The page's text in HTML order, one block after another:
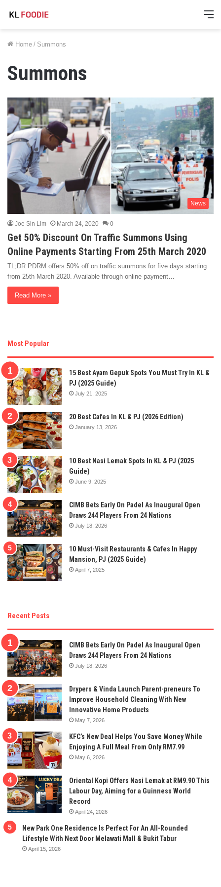
Home / Summons
Summons
News
Joe Sin Lim March 24, 2020 0
Get 50% Discount On Traffic Summons Using
Online Payments Starting From 25th March 2020
TL;DR PDRM offers 50% off on traffic summons for five days starting
from 25th March 2020. Available through online payment…
Read More »
Most Popular
15 Best Ayam Gepuk Spots You Must Try In KL &
PJ (2025 Guide)
July 21, 2025
20 Best Cafes In KL & PJ (2026 Edition)
January 13, 2026
10 Best Nasi Lemak Spots In KL & PJ (2025
Guide)
June 9, 2025
CIMB Bets Early On Padel As Inaugural Open
Draws 244 Players From 24 Nations
July 18, 2026
10 Must-Visit Restaurants & Cafes In Happy
Mansion, PJ (2025 Guide)
April 7, 2025
Recent Posts
CIMB Bets Early On Padel As Inaugural Open
Draws 244 Players From 24 Nations
July 18, 2026
Drypers & Vinda Launch Parent-preneurs To
Improve Household Cleaning With New
Innovative Home Products
May 7, 2026
KFC’s New Deal Helps You Save Money While
Enjoying A Full Meal From Only RM7.99
May 6, 2026
Oriental Kopi Offers Nasi Lemak at RM9.90 This
Labour Day, Aiming for a Guinness World
Record
April 24, 2026
New Park One Residence Is Perfect For An All-Rounded
Lifestyle With Next Door Melawati Mall & Bukit Tabur
April 15, 2026